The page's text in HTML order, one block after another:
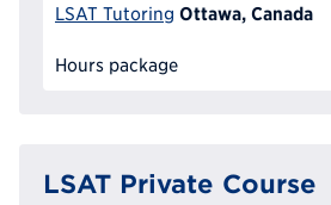
LSAT Tutoring Ottawa, Canada
Hours package
LSAT Private Course